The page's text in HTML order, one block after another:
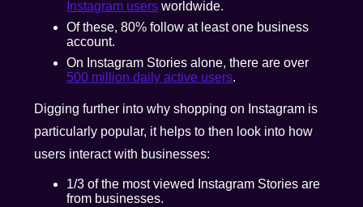
Instagram users worldwide.
Of these, 80% follow at least one business
account.
On Instagram Stories alone, there are over
500 million daily active users.
Digging further into why shopping on Instagram is
particularly popular, it helps to then look into how
users interact with businesses:
1/3 of the most viewed Instagram Stories are
from businesses.